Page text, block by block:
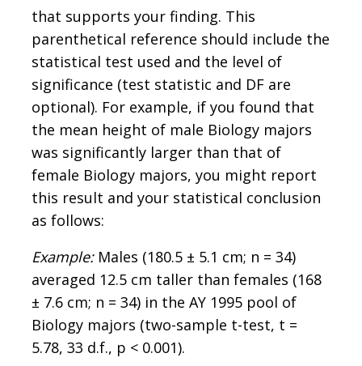
that supports your finding. This
parenthetical reference should include the
statistical test used and the level of
significance (test statistic and DF are
optional). For example, if you found that
the mean height of male Biology majors
was significantly larger than that of
female Biology majors, you might report
this result and your statistical conclusion
as follows:
Example: Males (180.5 ± 5.1 cm; n = 34)
averaged 12.5 cm taller than females (168
± 7.6 cm; n = 34) in the AY 1995 pool of
Biology majors (two-sample t-test, t =
5.78, 33 d.f., p < 0.001).